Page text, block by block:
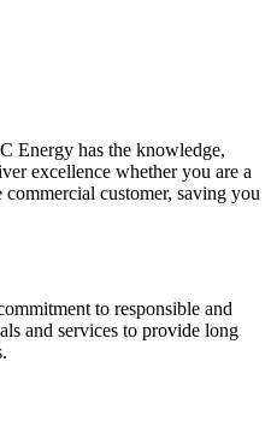
Energy has the knowledge,
excellence whether you are a
customer, saving you
to responsible and
and services to provide long